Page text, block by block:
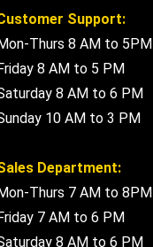
Support:
Thurs 8 AM to 5PM
8 AM to 5 PM
8 AM to 6 PM
10 AM to 3 PM
Department:
Thurs 7 AM to 8PM
7 AM to 6 PM
8 AM to 6 PM